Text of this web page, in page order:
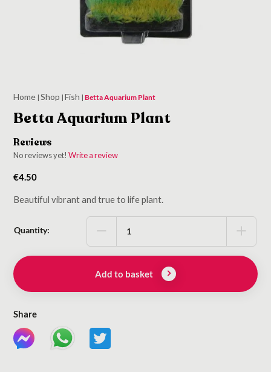
Home |Shop | Fish |Betta Aquarium Plant
Betta Aquarium Plant
Reviews
No reviews yet!Write a review
€4.50
Beautiful vibrant and true to life plant.
Quantity:
Add to basket
Share